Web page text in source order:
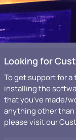
Looking for
To get support for
installing the
that you've made/
anything other
please visit our